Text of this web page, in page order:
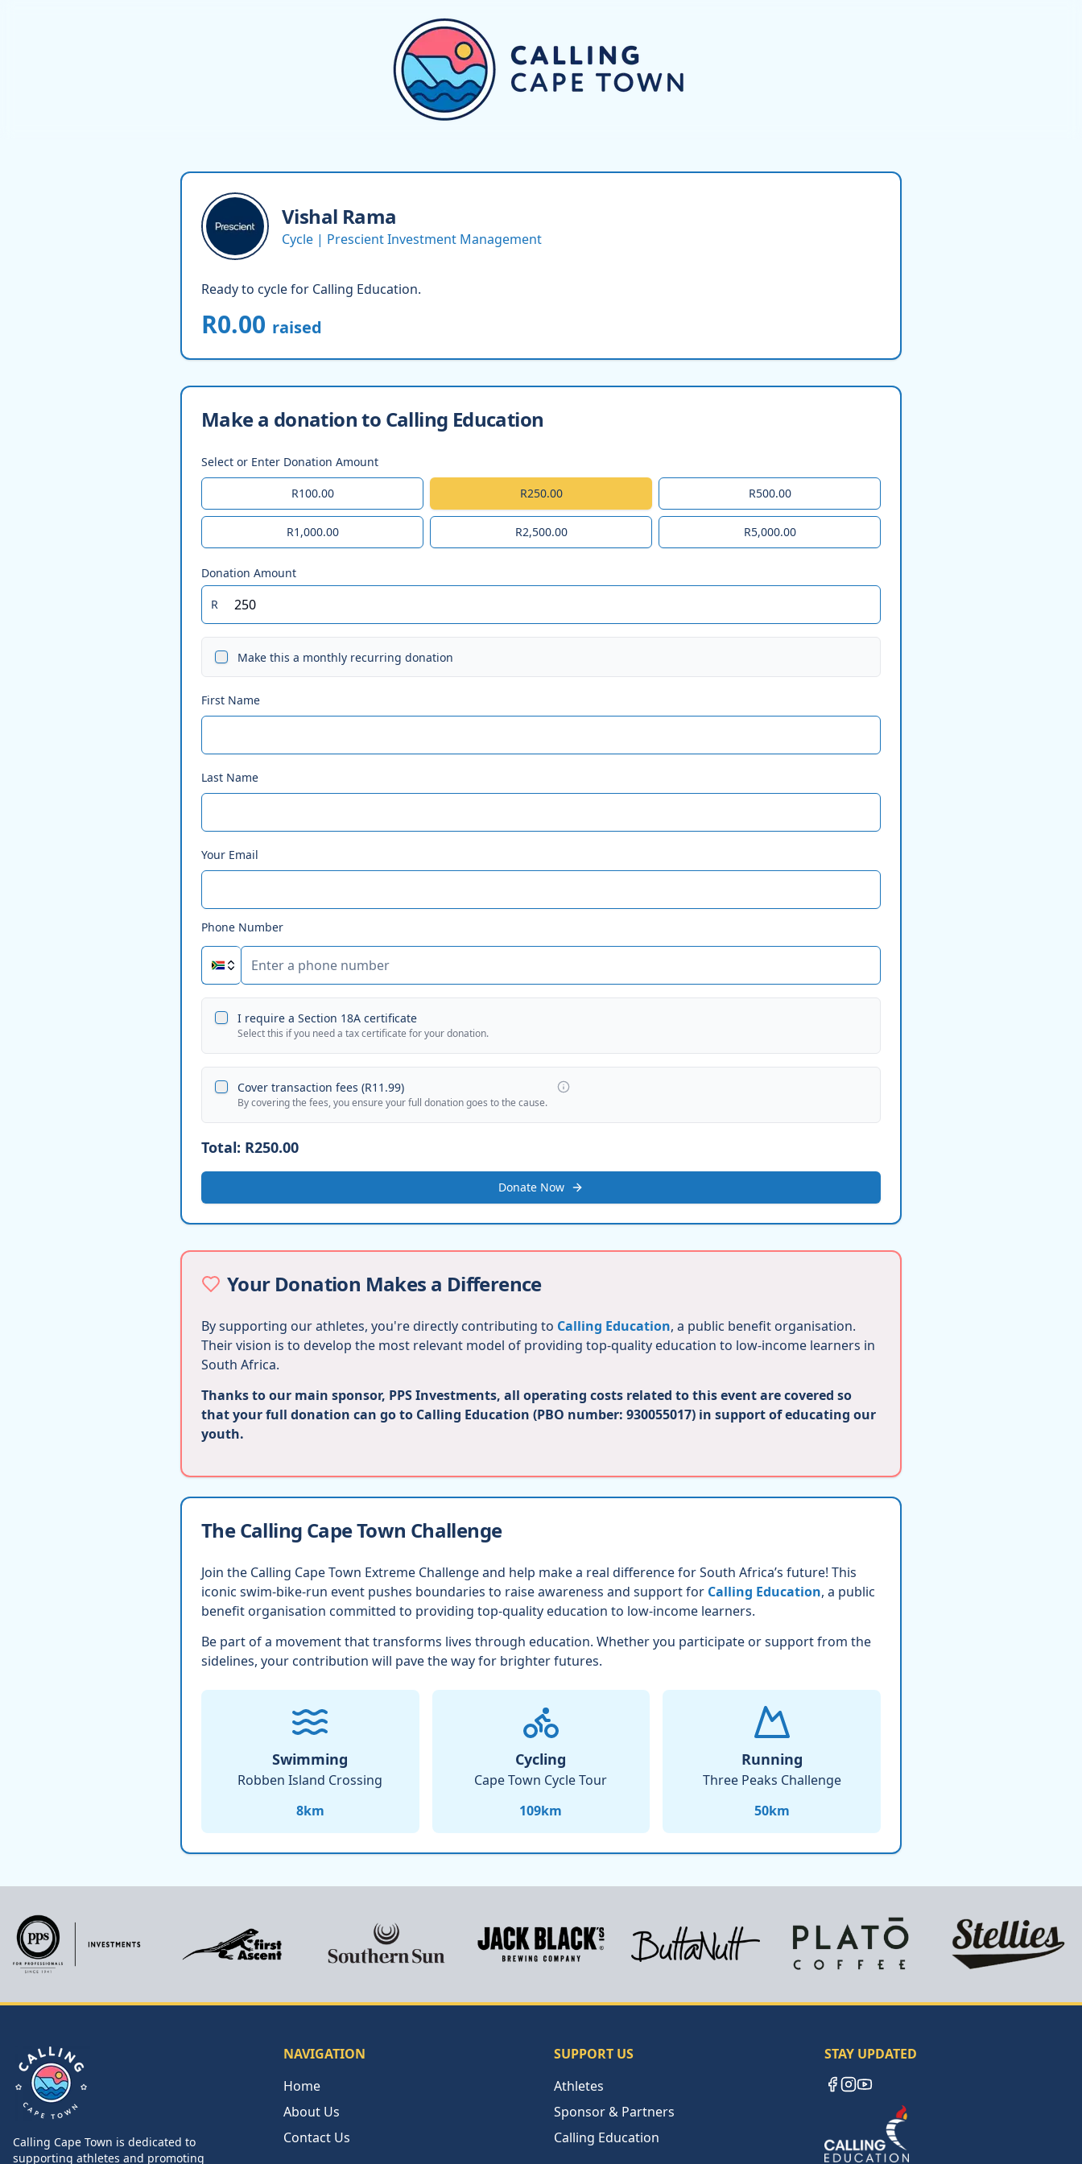
Vishal Rama
Cycle | Prescient Investment Management
Ready to cycle for Calling Education.
R0.00 raised
Make a donation to Calling Education
Select or Enter Donation Amount
R100.00 R250.00 R500.00
R1,000.00 R2,500.00 R5,000.00
Donation Amount
R
Make this a monthly recurring donation
First Name
Last Name
Your Email
Phone Number
I require a Section 18A certificate
Select this if you need a tax certificate for your donation.
Cover transaction fees (R11.99)
By covering the fees, you ensure your full donation goes to the cause.
Total: R250.00
Donate Now
Your Donation Makes a Difference
By supporting our athletes, you're directly contributing to Calling Education, a public benefit organisation.
Their vision is to develop the most relevant model of providing top-quality education to low-income learners in
South Africa.
Thanks to our main sponsor, PPS Investments, all operating costs related to this event are covered so
that your full donation can go to Calling Education (PBO number: 930055017) in support of educating our
youth.
The Calling Cape Town Challenge
Join the Calling Cape Town Extreme Challenge and help make a real difference for South Africa’s future! This
iconic swim-bike-run event pushes boundaries to raise awareness and support for Calling Education, a public
benefit organisation committed to providing top-quality education to low-income learners.
Be part of a movement that transforms lives through education. Whether you participate or support from the
sidelines, your contribution will pave the way for brighter futures.
Swimming
Robben Island Crossing
8km
Cycling
Cape Town Cycle Tour
109km
Running
Three Peaks Challenge
50km
Calling Cape Town
Calling Cape Town is dedicated to
supporting athletes and promoting
NAVIGATION
Home
About Us
Contact Us
SUPPORT US
Athletes
Sponsor & Partners
Calling Education
STAY UPDATED
Instagram
YouTube